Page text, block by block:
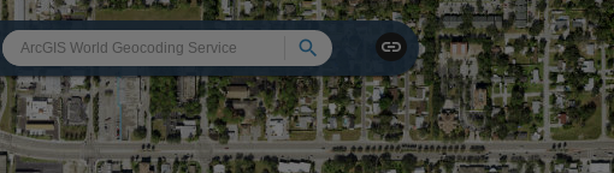
Search